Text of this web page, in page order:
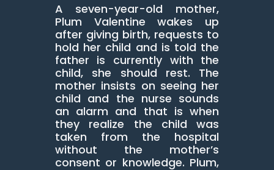
A seven-year-old mother,
Plum Valentine wakes up
after giving birth, requests to
hold her child and is told the
father is currently with the
child, she should rest. The
mother insists on seeing her
child and the nurse sounds
an alarm and that is when
they realize the child was
taken from the hospital
without the mother’s
consent or knowledge. Plum,